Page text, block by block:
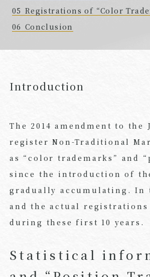
Registrations of “Color
Conclusion
Introduction
The 2014 amendment to the
register Non-Traditional
as “color trademarks” and
since the introduction of
gradually accumulating.
and the actual registrations
during these first 10 years.
Statistical